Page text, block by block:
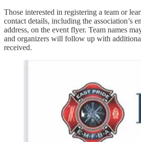
Those interested in registering a team or
contact details, including the association’s
address, on the event flyer. Team names
and organizers will follow up with
received.